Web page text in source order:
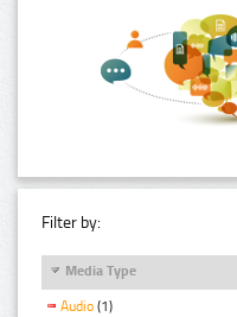
Filter by:
Media Type
Audio (1)